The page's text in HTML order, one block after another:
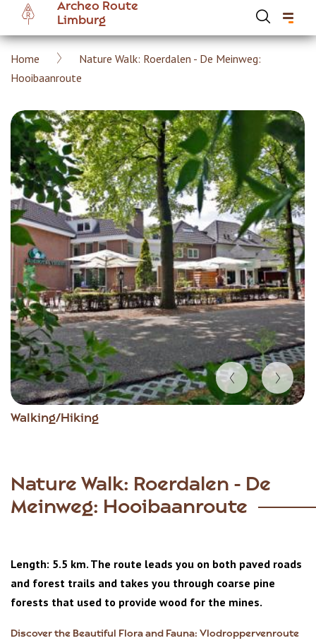
main
content
Archeo Route
Limburg
Breadcrumb
Home
Nature Walk: Roerdalen - De Meinweg:
Hooibaanroute
Walking/Hiking
Item
Nature Walk: Roerdalen - De
Meinweg: Hooibaanroute
Length: 5.5 km. The route leads you on both paved roads
and forest trails and takes you through coarse pine
forests that used to provide wood for the mines.
Discover the Beautiful Flora and Fauna: Vlodroppervenroute